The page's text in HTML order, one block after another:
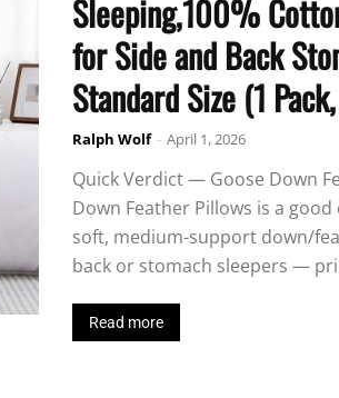
Sleeping,100%
for Side and Back
Standard Size (1
Ralph Wolf - April 1, 2026
Quick Verdict — Goose Down
Down Feather Pillows is a
soft, medium-support down/
back or stomach sleepers —
Read more